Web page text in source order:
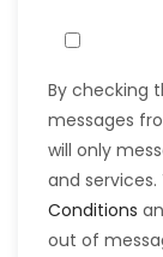
By checking
messages
will only
and
Conditions
out of